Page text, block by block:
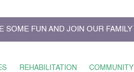
SOME FUN AND JOIN OUR FAMILY
REHABILITATION COMMUNITY